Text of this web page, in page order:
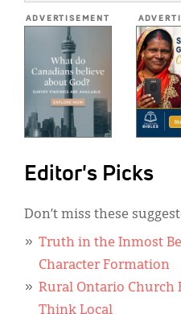
ADVERTISEMENT
Editor's Picks
Don’t miss these
Truth in the Inmost
Character Formation
Rural Ontario Church
Think Local